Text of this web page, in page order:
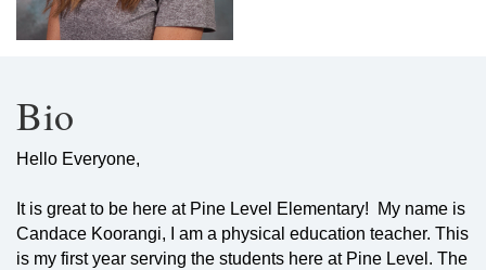
Bio
Hello Everyone,
It is great to be here at Pine Level Elementary! My name is
Candace Koorangi, I am a physical education teacher. This
is my first year serving the students here at Pine Level. The